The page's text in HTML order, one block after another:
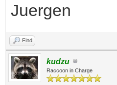
Juergen
Find
kudzu
Raccoon in Charge